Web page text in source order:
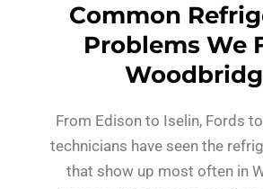
Common
Problems We
From Edison to Iselin, Fords
technicians have seen the
that show up most often in